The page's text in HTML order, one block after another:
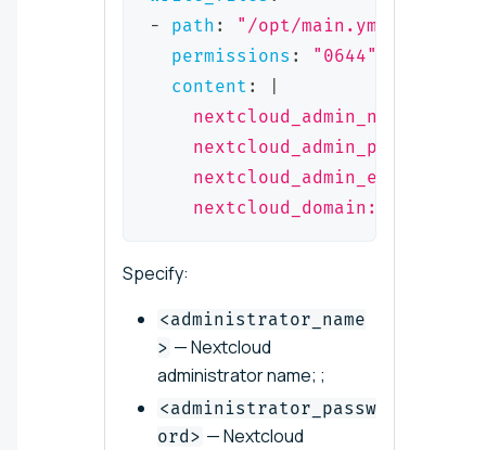
-
path :
"/opt/main.yml"
permissions :
"0644"
content :
nextcloud_admin_name:
nextcloud_admin_pwd:
nextcloud_admin_email:
nextcloud_domain:
Specify:
<administrator_name
> — Nextcloud
administrator name; ;
<administrator_passw
ord> — Nextcloud